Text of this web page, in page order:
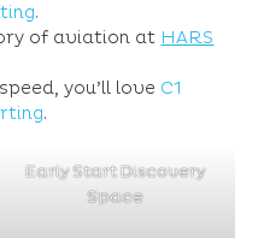
.
of aviation at HARS
you’ll love C1
.
Early Start Discovery
Space